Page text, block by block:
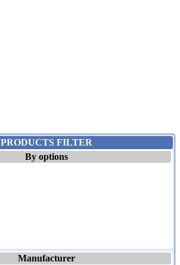
PRODUCTS FILTER
By options
Manufacturer